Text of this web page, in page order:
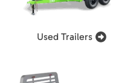
Used Trailers